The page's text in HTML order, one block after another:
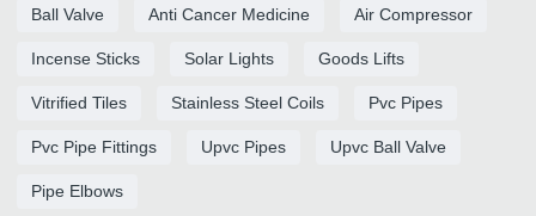
Ball Valve Anti Cancer Medicine Air Compressor
Incense Sticks Solar Lights Goods Lifts
Vitrified Tiles Stainless Steel Coils Pvc Pipes
Pvc Pipe Fittings Upvc Pipes Upvc Ball Valve
Pipe Elbows